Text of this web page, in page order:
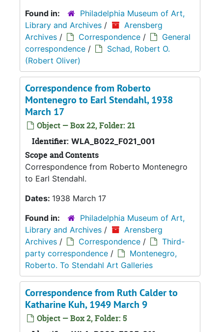
Found in:
Philadelphia Museum of Art,
Library and Archives /
Arensberg
Archives / Correspondence /
General
correspondence /
Schad, Robert O.
(Robert Oliver)
Correspondence from Roberto
Montenegro to Earl Stendahl, 1938
March 17
Object — Box 22, Folder: 21
Identifier: WLA_B022_F021_001
Scope and Contents
Correspondence from Roberto Montenegro
to Earl Stendahl.
Dates: 1938 March 17
Found in:
Philadelphia Museum of Art,
Library and Archives /
Arensberg
Archives / Correspondence /
Third-
party correspondence /
Montenegro,
Roberto. To Stendahl Art Galleries
Correspondence from Ruth Calder to
Katharine Kuh, 1949 March 9
Object — Box 2, Folder: 5